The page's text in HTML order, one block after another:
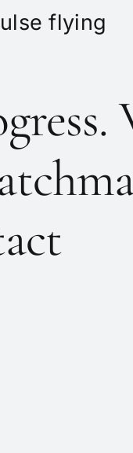
flying